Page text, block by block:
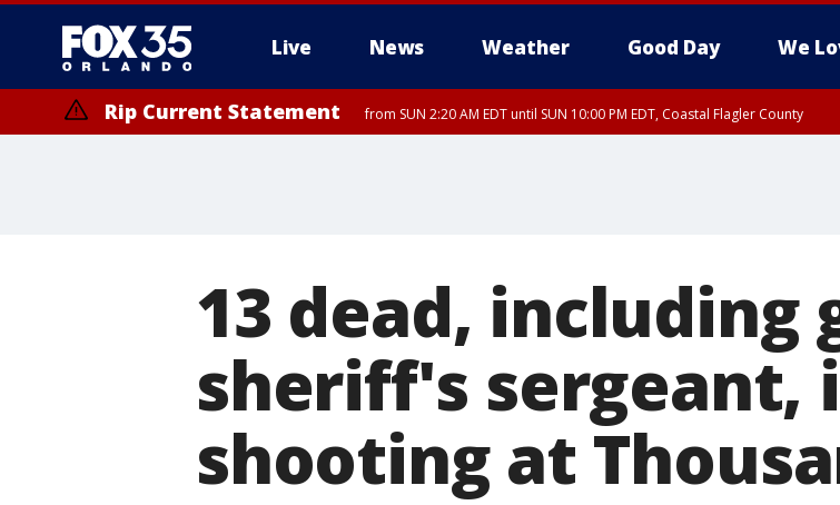
Live News Weather Good Day We
Rip Current Statement from SUN 2:20 AM EDT until SUN 10:00 PM EDT, Coastal Flagler County
13 dead, including
sheriff's sergeant,
shooting at